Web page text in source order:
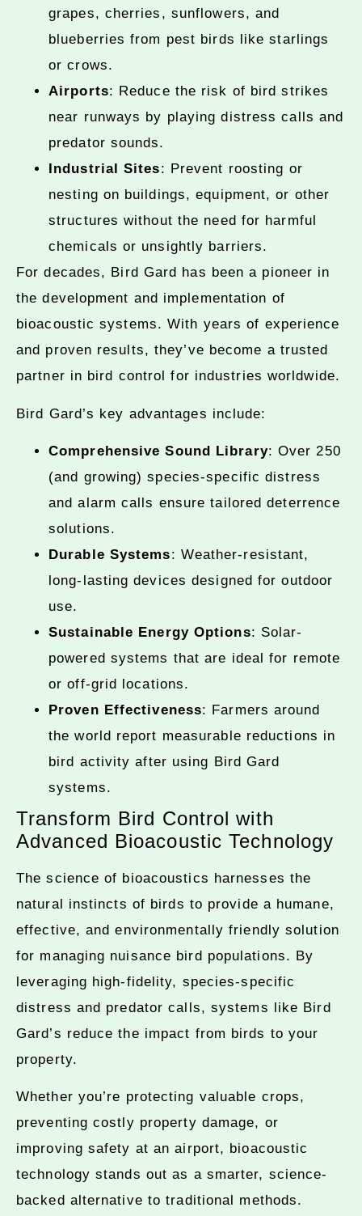
grapes, cherries, sunflowers, and
blueberries from pest birds like starlings
or crows.
Airports: Reduce the risk of bird strikes
near runways by playing distress calls and
predator sounds.
Industrial Sites: Prevent roosting or
nesting on buildings, equipment, or other
structures without the need for harmful
chemicals or unsightly barriers.
For decades, Bird Gard has been a pioneer in
the development and implementation of
bioacoustic systems. With years of experience
and proven results, they’ve become a trusted
partner in bird control for industries worldwide.
Bird Gard’s key advantages include:
Comprehensive Sound Library: Over 250
(and growing) species-specific distress
and alarm calls ensure tailored deterrence
solutions.
Durable Systems: Weather-resistant,
long-lasting devices designed for outdoor
use.
Sustainable Energy Options: Solar-
powered systems that are ideal for remote
or off-grid locations.
Proven Effectiveness: Farmers around
the world report measurable reductions in
bird activity after using Bird Gard
systems.
Transform Bird Control with
Advanced Bioacoustic Technology
The science of bioacoustics harnesses the
natural instincts of birds to provide a humane,
effective, and environmentally friendly solution
for managing nuisance bird populations. By
leveraging high-fidelity, species-specific
distress and predator calls, systems like Bird
Gard’s reduce the impact from birds to your
property.
Whether you’re protecting valuable crops,
preventing costly property damage, or
improving safety at an airport, bioacoustic
technology stands out as a smarter, science-
backed alternative to traditional methods.